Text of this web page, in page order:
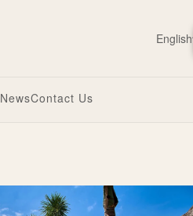
English
NewsContact Us